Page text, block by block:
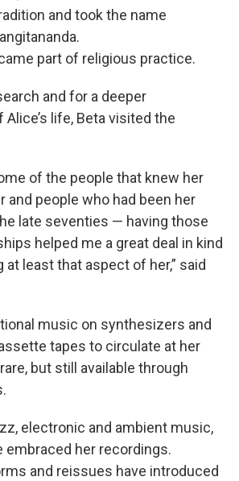
and took the name
part of religious practice.
and for a deeper
life, Beta visited the
of the people that knew her
and people who had been her
late seventies — having those
helped me a great deal in kind
least that aspect of her,” said
music on synthesizers and
tapes to circulate at her
but still available through
electronic and ambient music,
embraced her recordings.
and reissues have introduced